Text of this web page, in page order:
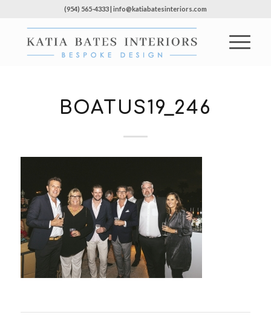
(954) 565-4333 | info@katiabatesinteriors.com
BOATUS19_246